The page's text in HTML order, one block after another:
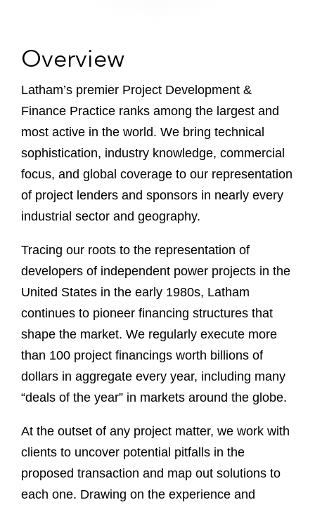
Overview
Latham’s premier Project Development &
Finance Practice ranks among the largest and
most active in the world. We bring technical
sophistication, industry knowledge, commercial
focus, and global coverage to our representation
of project lenders and sponsors in nearly every
industrial sector and geography.
Tracing our roots to the representation of
developers of independent power projects in the
United States in the early 1980s, Latham
continues to pioneer financing structures that
shape the market. We regularly execute more
than 100 project financings worth billions of
dollars in aggregate every year, including many
“deals of the year” in markets around the globe.
At the outset of any project matter, we work with
clients to uncover potential pitfalls in the
proposed transaction and map out solutions to
each one. Drawing on the experience and